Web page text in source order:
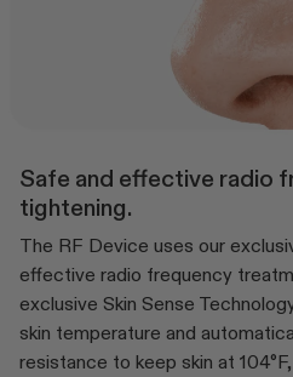
Safe and effective radio
tightening.
The RF Device uses our
effective radio frequency
exclusive Skin Sense
skin temperature and
resistance to keep skin at